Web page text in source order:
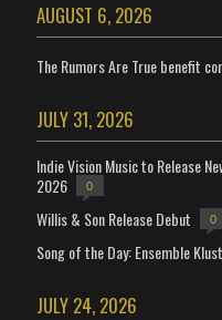
AUGUST 6, 2026
The Rumors Are True benefit
JULY 31, 2026
Indie Vision Music to Release
2026
0
Willis & Son Release Debut 0
Song of the Day: Ensemble
JULY 24, 2026